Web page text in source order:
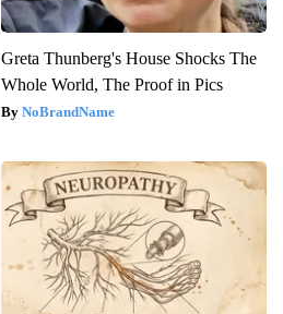
Greta Thunberg's House Shocks The
Whole World, The Proof in Pics
NoBrandName